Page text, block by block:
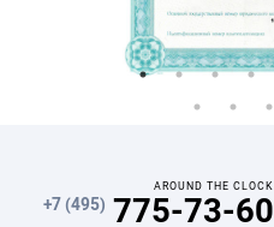
AROUND THE CLOCK
+7 (495) 775-73-60